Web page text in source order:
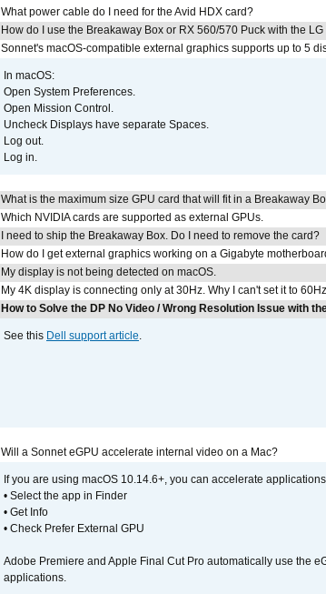
What power cable do I need for the Avid HDX card?
How do I use the Breakaway Box or RX 560/570 Puck with the
Sonnet's macOS-compatible external graphics supports up to 5
In macOS:
Open System Preferences.
Open Mission Control.
Uncheck Displays have separate Spaces.
Log out.
Log in.
What is the maximum size GPU card that will fit in a Breakaway
Which NVIDIA cards are supported as external GPUs.
I need to ship the Breakaway Box. Do I need to remove the card?
How do I get external graphics working on a Gigabyte
My display is not being detected on macOS.
My 4K display is connecting only at 30Hz. Why I can't set it to
How to Solve the DP No Video / Wrong Resolution Issue with
See this Dell support article.
Will a Sonnet eGPU accelerate internal video on a Mac?
If you are using macOS 10.14.6+, you can accelerate
• Select the app in Finder
• Get Info
• Check Prefer External GPU
Adobe Premiere and Apple Final Cut Pro automatically use the
applications.